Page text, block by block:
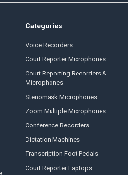
Categories
Voice Recorders
Court Reporter Microphones
Court Reporting Recorders &
Microphones
Stenomask Microphones
Zoom Multiple Microphones
Conference Recorders
Dictation Machines
Transcription Foot Pedals
Court Reporter Laptops